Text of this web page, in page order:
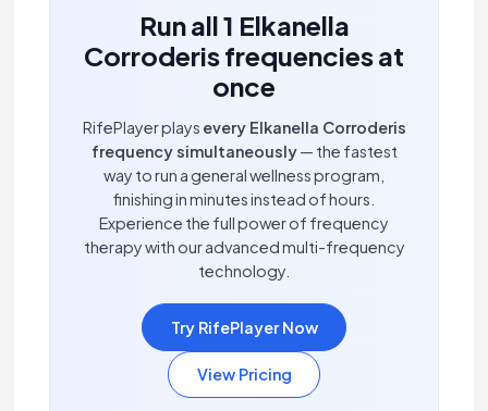
Run all 1 Elkanella
Corroderis frequencies at
once
RifePlayer plays every Elkanella Corroderis
frequency simultaneously— the fastest
way to run a general wellness program,
finishing in minutes instead of hours.
Experience the full power of frequency
therapy with our advanced multi-frequency
technology.
Try RifePlayer Now
View Pricing